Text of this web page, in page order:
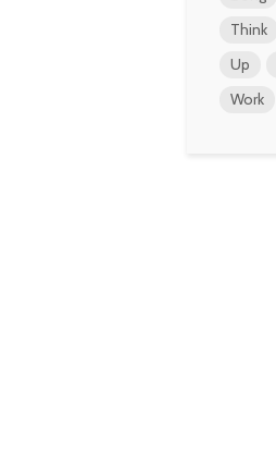
Think
Up
Work